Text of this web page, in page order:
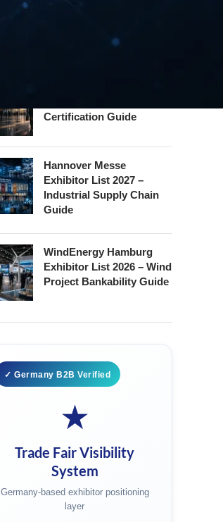
Safety Certification Guide
Certification Guide
Hannover Messe
Exhibitor List 2027 –
Industrial Supply Chain
Guide
WindEnergy Hamburg
Exhibitor List 2026 – Wind
Project Bankability Guide
✓ Germany B2B Verified
★
Trade Fair Visibility
System
Germany-based exhibitor positioning
layer